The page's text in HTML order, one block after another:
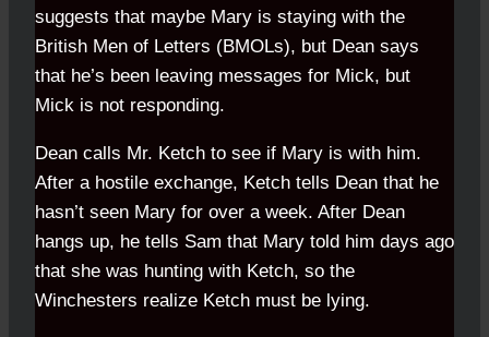
suggests that maybe Mary is staying with the
British Men of Letters (BMOLs), but Dean says
that he’s been leaving messages for Mick, but
Mick is not responding.
Dean calls Mr. Ketch to see if Mary is with him.
After a hostile exchange, Ketch tells Dean that he
hasn’t seen Mary for over a week. After Dean
hangs up, he tells Sam that Mary told him days ago
that she was hunting with Ketch, so the
Winchesters realize Ketch must be lying.